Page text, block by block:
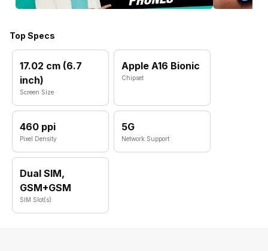
Top Specs
17.02 cm (6.7
inch)
Screen Size
Apple A16 Bionic
Chipset
460 ppi
Pixel Density
5G
Network Support
Dual SIM,
GSM+GSM
SIM Slot(s)